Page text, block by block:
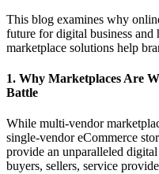
This blog examines why
future for digital business
marketplace solutions help
1. Why Marketplaces Are
Battle
While multi-vendor
single-vendor eCommerce
provide an unparalleled
buyers, sellers, service